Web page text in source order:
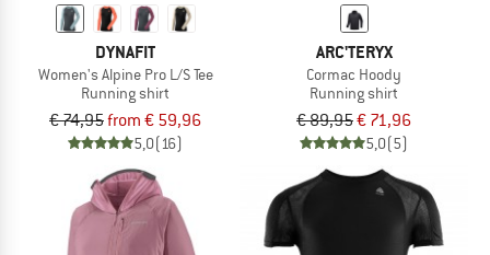
DYNAFIT
Women's Alpine Pro L/S Tee
Running shirt
€ 74,95from € 59,96
5,0(16)
ARC'TERYX
Cormac Hoody
Running shirt
€ 89,95€ 71,96
5,0(5)